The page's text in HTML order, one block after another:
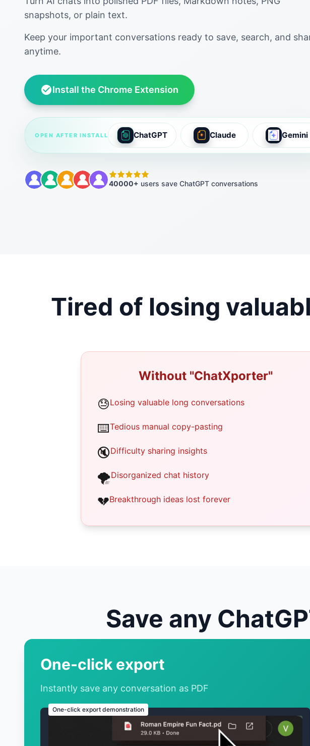
snapshots, or plain text.
Keep your important conversations ready to save, search, and
anytime.
Install the Chrome Extension
OPEN AFTER INSTALL ChatGPT Claude Gemini
40000+ users save ChatGPT conversations
Tired of losing
Without "ChatXporter"
😓Losing valuable long conversations
⌨️Tedious manual copy-pasting
🔇Difficulty sharing insights
🌪️Disorganized chat history
💔Breakthrough ideas lost forever
Save any
One-click export
Instantly save any conversation as PDF
One-click export demonstration